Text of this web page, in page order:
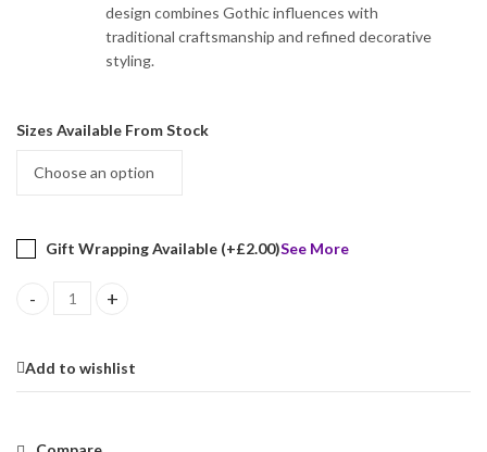
design combines Gothic influences with
traditional craftsmanship and refined decorative
styling.
Sizes Available From Stock
Gift Wrapping Available (+£2.00)See More
Elizabethan Style Ring Set With Black Enamel And Marcasite
Add to wishlist